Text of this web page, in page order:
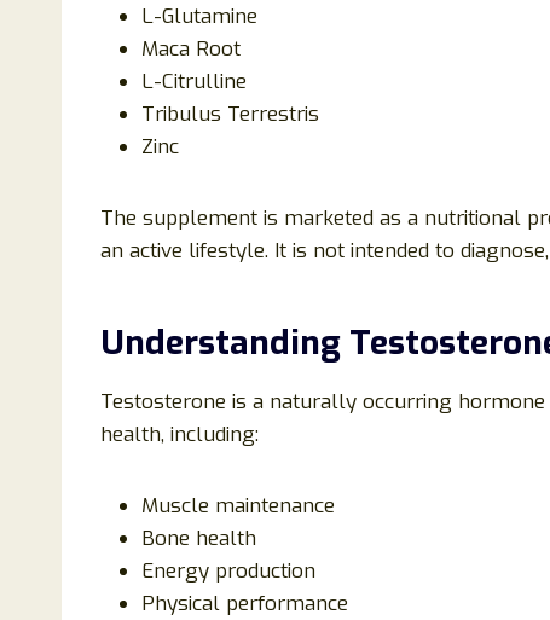
L-Glutamine
Maca Root
L-Citrulline
Tribulus Terrestris
Zinc
The supplement is marketed as a nutritional
an active lifestyle. It is not intended to
Understanding
Testosterone is a naturally occurring
health, including:
Muscle maintenance
Bone health
Energy production
Physical performance